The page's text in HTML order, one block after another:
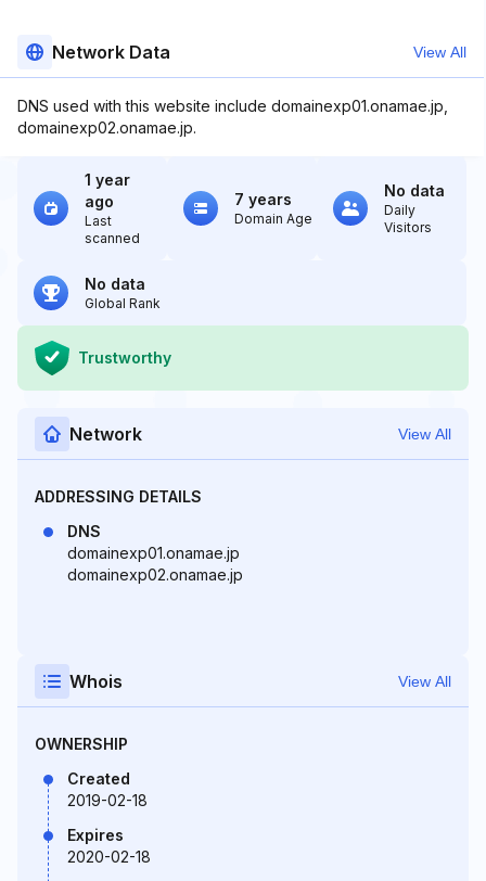
Network Data View All
DNS used with this website include domainexp01.onamae.jp,
domainexp02.onamae.jp.
1 year
ago
Last
scanned
7 years
Domain Age
No data
Daily
Visitors
No data
Global Rank
Trustworthy
Network View All
ADDRESSING DETAILS
DNS
domainexp01.onamae.jp
domainexp02.onamae.jp
Whois View All
OWNERSHIP
Created
2019-02-18
Expires
2020-02-18